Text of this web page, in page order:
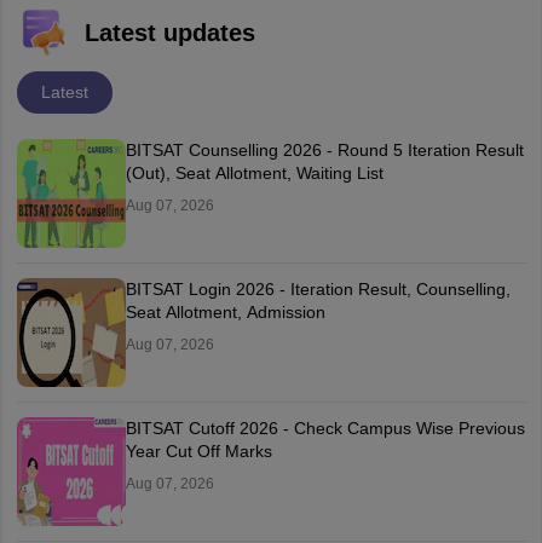
Latest updates
Latest
BITSAT Counselling 2026 - Round 5 Iteration Result
(Out), Seat Allotment, Waiting List
Aug 07, 2026
BITSAT Login 2026 - Iteration Result, Counselling,
Seat Allotment, Admission
Aug 07, 2026
BITSAT Cutoff 2026 - Check Campus Wise Previous
Year Cut Off Marks
Aug 07, 2026